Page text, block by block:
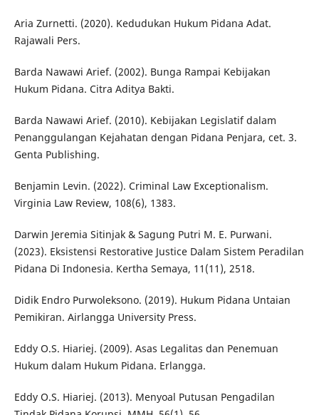
Aria Zurnetti. (2020). Kedudukan Hukum Pidana Adat.
Rajawali Pers.
Barda Nawawi Arief. (2002). Bunga Rampai Kebijakan
Hukum Pidana. Citra Aditya Bakti.
Barda Nawawi Arief. (2010). Kebijakan Legislatif dalam
Penanggulangan Kejahatan dengan Pidana Penjara, cet. 3.
Genta Publishing.
Benjamin Levin. (2022). Criminal Law Exceptionalism.
Virginia Law Review, 108(6), 1383.
Darwin Jeremia Sitinjak & Sagung Putri M. E. Purwani.
(2023). Eksistensi Restorative Justice Dalam Sistem Peradilan
Pidana Di Indonesia. Kertha Semaya, 11(11), 2518.
Didik Endro Purwoleksono. (2019). Hukum Pidana Untaian
Pemikiran. Airlangga University Press.
Eddy O.S. Hiariej. (2009). Asas Legalitas dan Penemuan
Hukum dalam Hukum Pidana. Erlangga.
Eddy O.S. Hiariej. (2013). Menyoal Putusan Pengadilan